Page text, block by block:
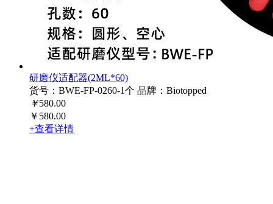
研磨仪适配器(2ML*60)
货号：BWE-FP-0260-1个 品牌：Biotopped
￥580.00
￥580.00
+查看详情